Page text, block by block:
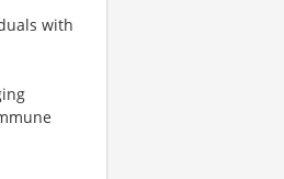
with